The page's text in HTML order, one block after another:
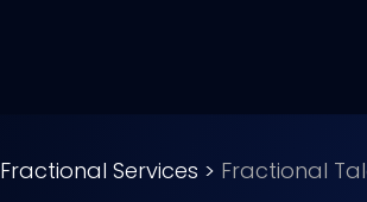
Fractional Services > Fractional